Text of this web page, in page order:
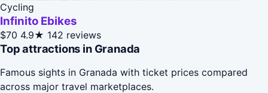
Cycling
Infinito Ebikes
$70 4.9★ 142 reviews
Top attractions in Granada
Famous sights in Granada with ticket prices compared
across major travel marketplaces.